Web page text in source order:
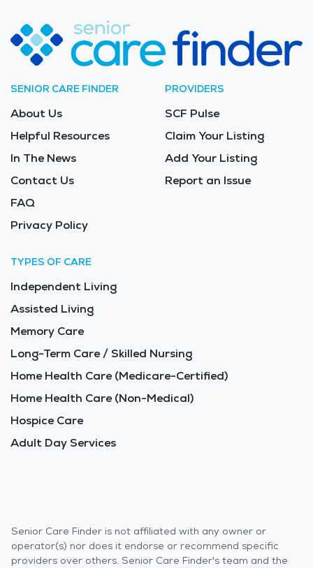
SENIOR CARE FINDER
About Us
Helpful Resources
In The News
Contact Us
FAQ
Privacy Policy
PROVIDERS
SCF Pulse
Claim Your Listing
Add Your Listing
Report an Issue
TYPES OF CARE
Independent Living
Assisted Living
Memory Care
Long-Term Care / Skilled Nursing
Home Health Care (Medicare-Certified)
Home Health Care (Non-Medical)
Hospice Care
Adult Day Services
Senior Care Finder is not affiliated with any owner or
operator(s) nor does it endorse or recommend specific
providers over others. Senior Care Finder's team and the